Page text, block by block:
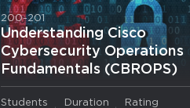
200-201
Understanding Cisco
Cybersecurity Operations
Fundamentals (CBROPS)
Students Duration Rating